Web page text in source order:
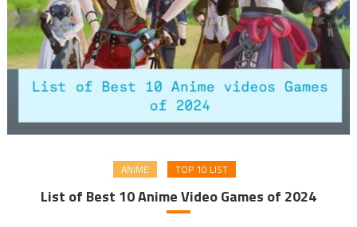
ANIME TOP 10 LIST
List of Best 10 Anime Video Games of 2024